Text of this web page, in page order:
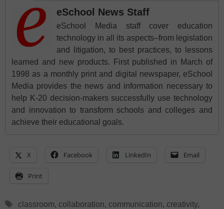
eSchool News Staff
eSchool Media staff cover education
technology in all its aspects–from legislation
and litigation, to best practices, to lessons
learned and new products. First published in March of
1998 as a monthly print and digital newspaper, eSchool
Media provides the news and information necessary to
help K-20 decision-makers successfully use technology
and innovation to transform schools and colleges and
achieve their educational goals.
X Facebook LinkedIn Email
Print
Tags
classroom, collaboration, communication, creativity,